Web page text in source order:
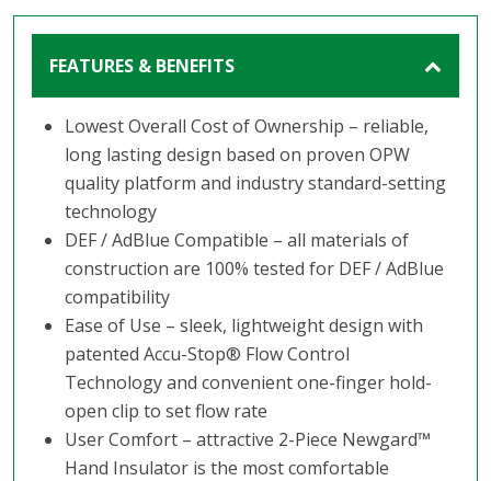
FEATURES & BENEFITS
Lowest Overall Cost of Ownership – reliable,
long lasting design based on proven OPW
quality platform and industry standard-setting
technology
DEF / AdBlue Compatible – all materials of
construction are 100% tested for DEF / AdBlue
compatibility
Ease of Use – sleek, lightweight design with
patented Accu-Stop® Flow Control
Technology and convenient one-finger hold-
open clip to set flow rate
User Comfort – attractive 2-Piece Newgard™
Hand Insulator is the most comfortable